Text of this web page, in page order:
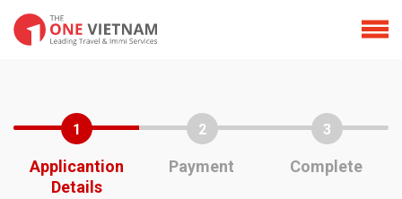
1
Applicantion
Details
2
Payment
3
Complete